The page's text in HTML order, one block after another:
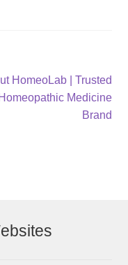
HomeoLab | Trusted
Homeopathic Medicine
Brand